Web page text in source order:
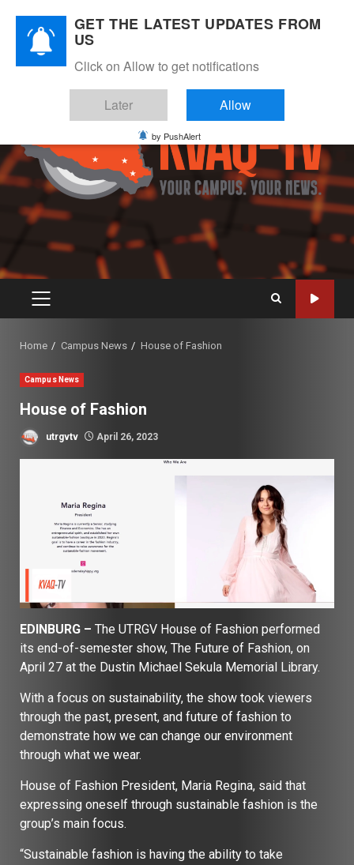
content
PRIMARY
Home Campus News House of Fashion
Campus News
House of Fashion
utrgvtv April 26, 2023
EDINBURG – The UTRGV House of Fashion performed
its end-of-semester show, The Future of Fashion, on
April 27 at the Dustin Michael Sekula Memorial Library.
With a focus on sustainability, the show took viewers
through the past, present, and future of fashion to
demonstrate how we can change our environment
through what we wear.
House of Fashion President, Maria Regina, said that
expressing oneself through sustainable fashion is the
group’s main focus.
“Sustainable fashion is having the ability to take
GET THE LATEST UPDATES FROM
US
Click on Allow to get notifications
Later Allow
by PushAlert